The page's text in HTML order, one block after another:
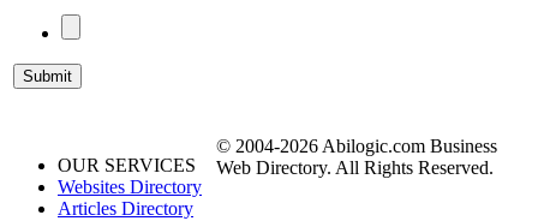
OUR SERVICES
Websites Directory
Articles Directory
© 2004-2026 Abilogic.com Business
Web Directory. All Rights Reserved.